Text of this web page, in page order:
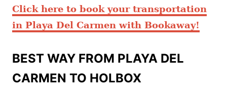
Click here to book your transportation
in Playa Del Carmen with Bookaway!
BEST WAY FROM PLAYA DEL
CARMEN TO HOLBOX